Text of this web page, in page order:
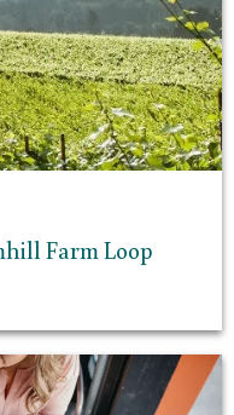
Farm Loop